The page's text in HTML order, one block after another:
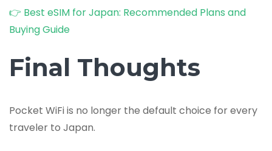
👉 Best eSIM for Japan: Recommended Plans and
Buying Guide
Final Thoughts
Pocket WiFi is no longer the default choice for every
traveler to Japan.